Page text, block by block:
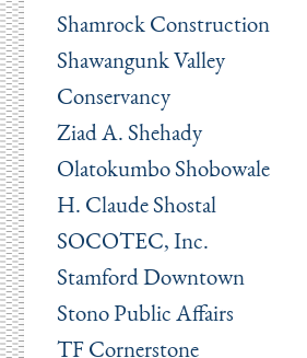
Shamrock Construction
Shawangunk Valley
Conservancy
Ziad A. Shehady
Olatokumbo Shobowale
H. Claude Shostal
SOCOTEC, Inc.
Stamford Downtown
Stono Public Affairs
TF Cornerstone